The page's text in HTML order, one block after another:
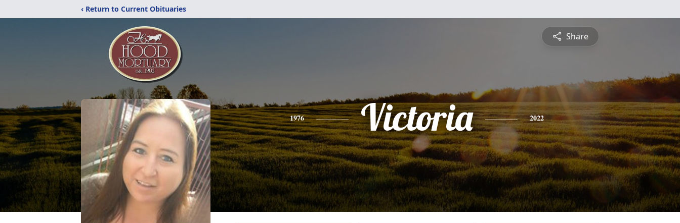
‹ Return to Current Obituaries
Share
1976 Victoria 2022